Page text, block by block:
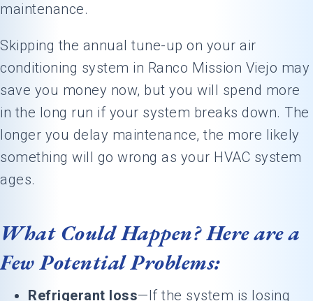
maintenance.
Skipping the annual tune-up on your air
conditioning system in Ranco Mission Viejo may
save you money now, but you will spend more
in the long run if your system breaks down. The
longer you delay maintenance, the more likely
something will go wrong as your HVAC system
ages.
What Could Happen? Here are a
Few Potential Problems:
Refrigerant loss—If the system is losing